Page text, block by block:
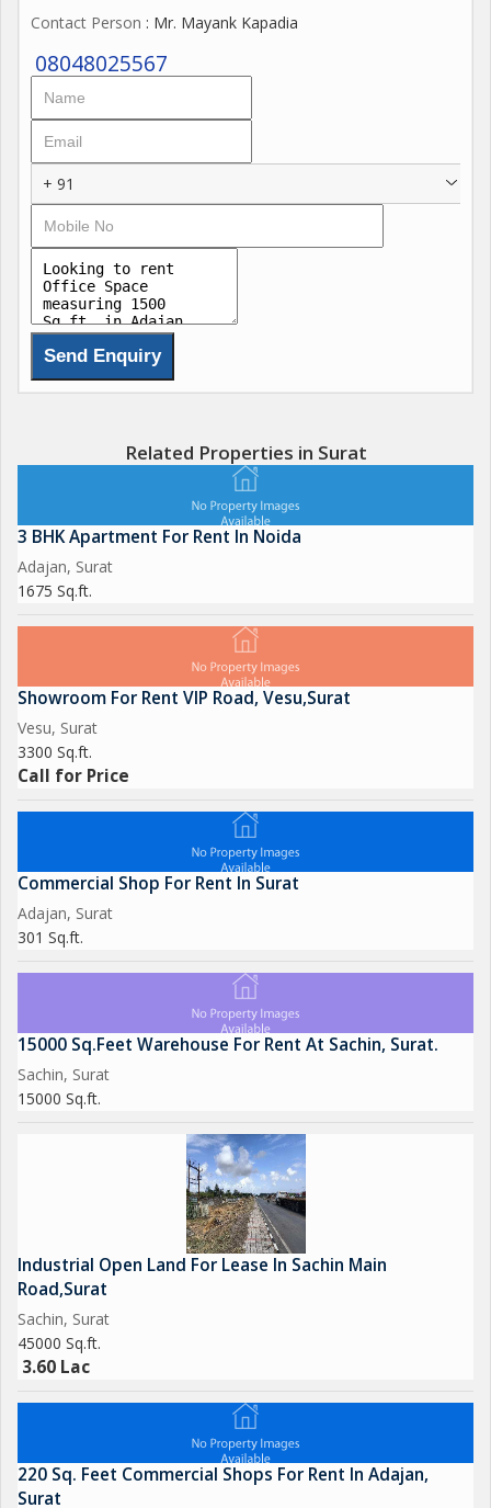
Contact Person : Mr. Mayank Kapadia
08048025567
+ 91
Related Properties in Surat
3 BHK Apartment For Rent In Noida
Adajan, Surat
1675 Sq.ft.
Showroom For Rent VIP Road, Vesu,Surat
Vesu, Surat
3300 Sq.ft.
Call for Price
Commercial Shop For Rent In Surat
Adajan, Surat
301 Sq.ft.
15000 Sq.Feet Warehouse For Rent At Sachin, Surat.
Sachin, Surat
15000 Sq.ft.
Industrial Open Land For Lease In Sachin Main
Road,Surat
Sachin, Surat
45000 Sq.ft.
3.60 Lac
220 Sq. Feet Commercial Shops For Rent In Adajan,
Surat